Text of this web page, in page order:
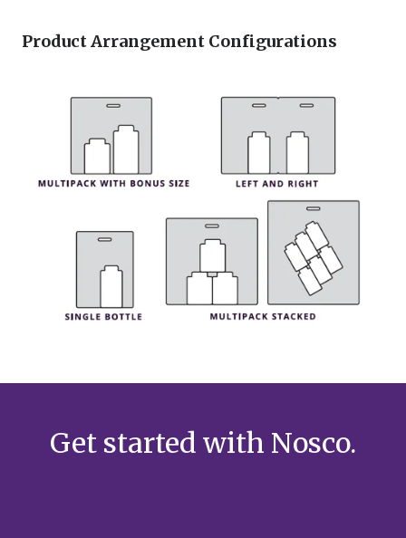
Product Arrangement Configurations
Get started with Nosco.